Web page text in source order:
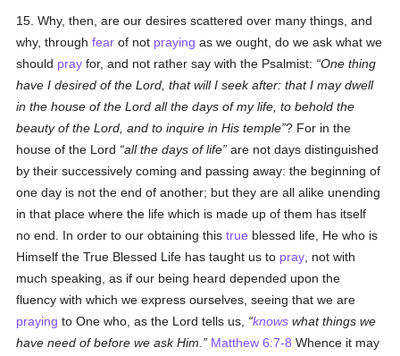
15. Why, then, are our desires scattered over many things, and
why, throughfear of not praying as we ought, do we ask what we
should pray for, and not rather say with the Psalmist:
One thing
have I desired of the Lord, that will I seek after: that I may dwell
in the house of the Lord all the days of my life, to behold the
beauty of the Lord, and to inquire in His temple ? For in the
house of the Lord
all the days of life are not days distinguished
by their successively coming and passing away: the beginning of
one day is not the end of another; but they are all alike unending
in that place where the life which is made up of them has itself
no end. In order to our obtaining thistrue blessed life, He who is
Himself the True Blessed Life has taught us to pray , not with
much speaking, as if our being heard depended upon the
fluency with which we express ourselves, seeing that we are
praying to One who, as the Lord tells us, knows what things we
have need of before we ask Him.
Matthew 6:7-8 Whence it may